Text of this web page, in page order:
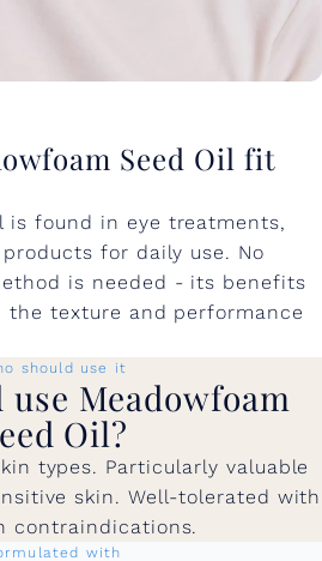
Seed Oil fit
is found in eye treatments,
for daily use. No
is needed - its benefits
the texture and performance
should use it
Meadowfoam
Oil?
types. Particularly valuable
skin. Well-tolerated with
contraindications.
with